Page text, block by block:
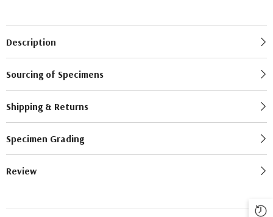
Description
Sourcing of Specimens
Shipping & Returns
Specimen Grading
Review